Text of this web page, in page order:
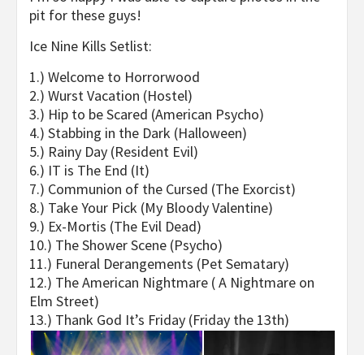
pit for these guys!
Ice Nine Kills Setlist:
1.) Welcome to Horrorwood
2.) Wurst Vacation (Hostel)
3.) Hip to be Scared (American Psycho)
4.) Stabbing in the Dark (Halloween)
5.) Rainy Day (Resident Evil)
6.) IT is The End (It)
7.) Communion of the Cursed (The Exorcist)
8.) Take Your Pick (My Bloody Valentine)
9.) Ex-Mortis (The Evil Dead)
10.) The Shower Scene (Psycho)
11.) Funeral Derangements (Pet Sematary)
12.) The American Nightmare ( A Nightmare on
Elm Street)
13.) Thank God It’s Friday (Friday the 13th)